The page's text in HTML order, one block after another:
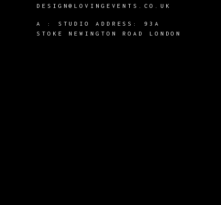
DESIGN@LOVINGEVENTS.CO.UK
A :
STUDIO ADDRESS: 93A
STOKE NEWINGTON ROAD LONDON